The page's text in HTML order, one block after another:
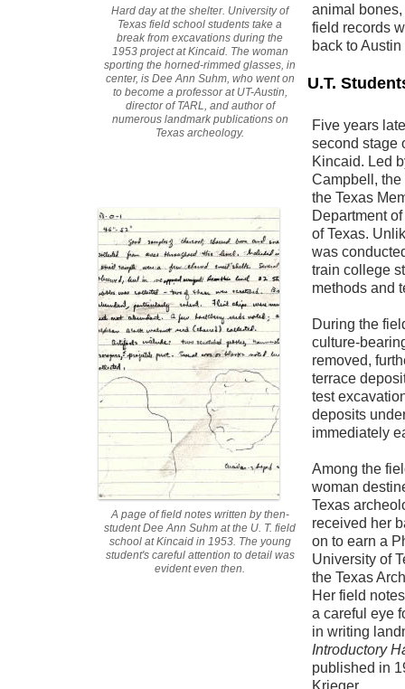
Hard day at the shelter. University of
Texas field school students take a
break from excavations during the
1953 project at Kincaid. The woman
sporting the horned-rimmed glasses, in
center, is Dee Ann Suhm, who went on
to become a professor at UT-Austin,
director of TARL, and author of
numerous landmark publications on
Texas archeology.
A page of field notes written by then-
student Dee Ann Suhm at the U. T. field
school at Kincaid in 1953. The young
student's careful attention to detail was
evident even then.
animal
field records
back to
U.T.
Five years
second stage
Kincaid. Led
Campbell,
the Texas
Department
of Texas.
was
train college
methods and
During the
culture-
removed,
terrace
test
deposits
immediately
Among the
woman
Texas
received her
on to earn a
University of
the Texas
Her field
a careful eye
in writing
Introductory
published in
Krieger.